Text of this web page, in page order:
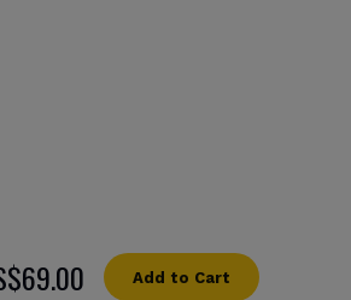
Add to Cart